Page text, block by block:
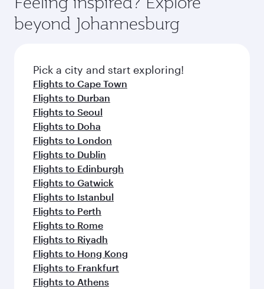
soft blanket and pillow. Explore thousands of
entertainment options on Oryx One including
fresh ingredients and inspired by global
flavours.
beyond Johannesburg
Pick a city and start exploring!
Flights to Cape Town
Flights to Durban
Flights to Seoul
Flights to Doha
Flights to London
Flights to Dublin
Flights to Edinburgh
Flights to Gatwick
Flights to Istanbul
Flights to Perth
Flights to Rome
Flights to Riyadh
Flights to Hong Kong
Flights to Frankfurt
Flights to Athens